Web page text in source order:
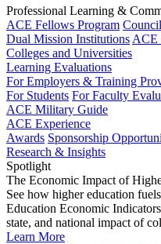
Professional Learning &
ACE Fellows Program
Dual Mission Institutions ACE
Colleges and Universities
Learning Evaluations
For Employers & Training
For Students For Faculty
ACE Military Guide
ACE Experience
Awards Sponsorship
Research & Insights
Spotlight
The Economic Impact of
See how higher education
Education Economic
state, and national impact of
Learn More